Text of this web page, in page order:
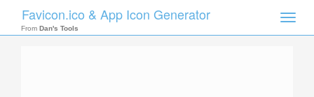
Toggle
Favicon.ico & App Icon Generator
From Dan's Tools